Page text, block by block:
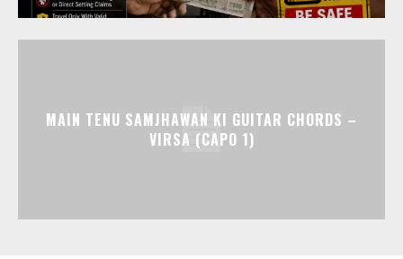
MAIN TENU SAMJHAWAN KI GUITAR CHORDS –
VIRSA (CAPO 1)